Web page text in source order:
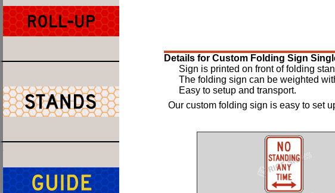
Details for Custom Folding Sign
Sign is printed on front of folding
The folding sign can be weighted
Easy to setup and transport.
Our custom folding sign is easy to set